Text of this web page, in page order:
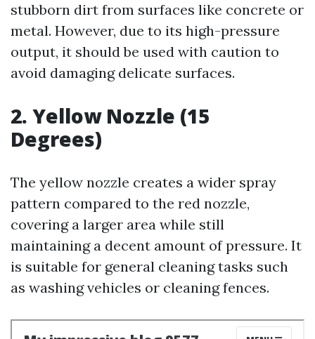
stubborn dirt from surfaces like concrete or
metal. However, due to its high-pressure
output, it should be used with caution to
avoid damaging delicate surfaces.
2. Yellow Nozzle (15
Degrees)
The yellow nozzle creates a wider spray
pattern compared to the red nozzle,
covering a larger area while still
maintaining a decent amount of pressure. It
is suitable for general cleaning tasks such
as washing vehicles or cleaning fences.